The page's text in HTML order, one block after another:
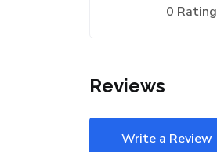
0 Rating
Reviews
Write a Review